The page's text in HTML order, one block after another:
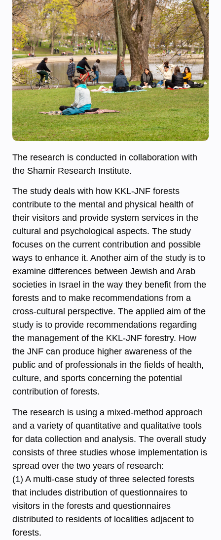
The research is conducted in collaboration with
the Shamir Research Institute.
The study deals with how KKL-JNF forests
contribute to the mental and physical health of
their visitors and provide system services in the
cultural and psychological aspects. The study
focuses on the current contribution and possible
ways to enhance it. Another aim of the study is to
examine differences between Jewish and Arab
societies in Israel in the way they benefit from the
forests and to make recommendations from a
cross-cultural perspective. The applied aim of the
study is to provide recommendations regarding
the management of the KKL-JNF forestry. How
the JNF can produce higher awareness of the
public and of professionals in the fields of health,
culture, and sports concerning the potential
contribution of forests.
The research is using a mixed-method approach
and a variety of quantitative and qualitative tools
for data collection and analysis. The overall study
consists of three studies whose implementation is
spread over the two years of research:
(1) A multi-case study of three selected forests
that includes distribution of questionnaires to
visitors in the forests and questionnaires
distributed to residents of localities adjacent to
forests.